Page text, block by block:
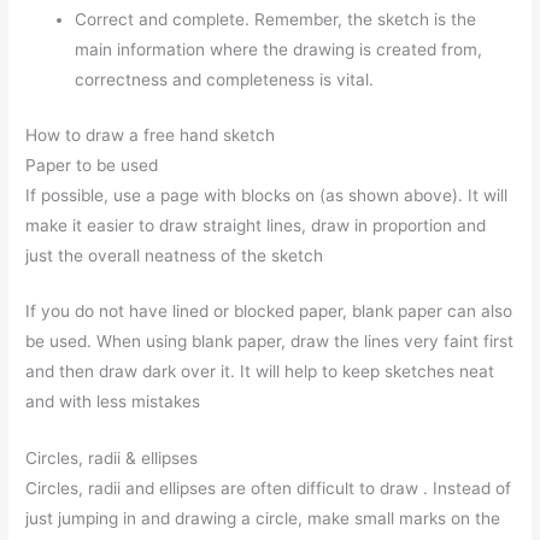
Correct and complete. Remember, the sketch is the
main information where the drawing is created from,
correctness and completeness is vital.
How to draw a free hand sketch
Paper to be used
If possible, use a page with blocks on (as shown above). It will
make it easier to draw straight lines, draw in proportion and
just the overall neatness of the sketch
If you do not have lined or blocked paper, blank paper can also
be used. When using blank paper, draw the lines very faint first
and then draw dark over it. It will help to keep sketches neat
and with less mistakes
Circles, radii & ellipses
Circles, radii and ellipses are often difficult to draw . Instead of
just jumping in and drawing a circle, make small marks on the